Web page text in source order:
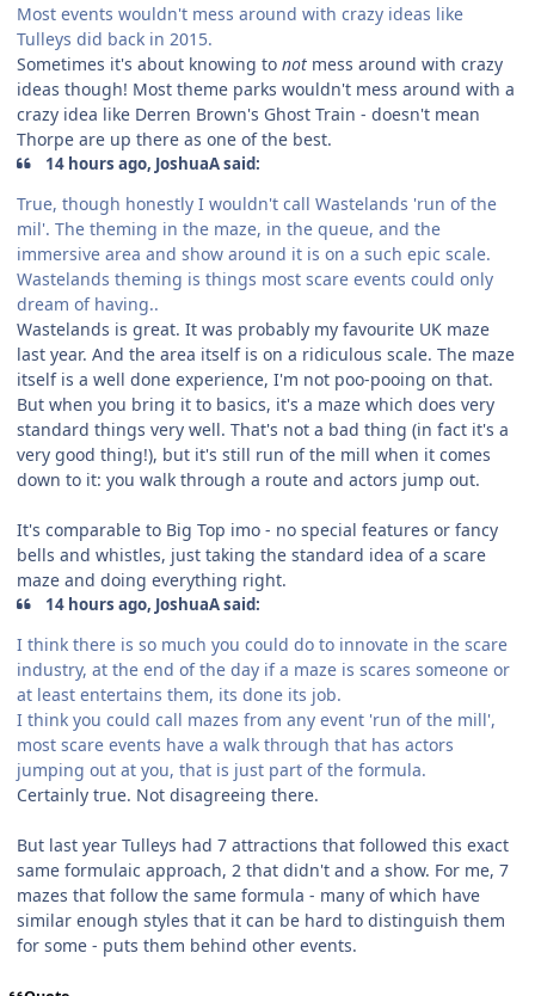
Most events wouldn't mess around with crazy ideas like
Tulleys did back in 2015.
Sometimes it's about knowing to not mess around with crazy
ideas though! Most theme parks wouldn't mess around with a
crazy idea like Derren Brown's Ghost Train - doesn't mean
Thorpe are up there as one of the best.
14 hours ago, JoshuaA said:
True, though honestly I wouldn't call Wastelands 'run of the
mil'. The theming in the maze, in the queue, and the
immersive area and show around it is on a such epic scale.
Wastelands theming is things most scare events could only
dream of having..
Wastelands is great. It was probably my favourite UK maze
last year. And the area itself is on a ridiculous scale. The maze
itself is a well done experience, I'm not poo-pooing on that.
But when you bring it to basics, it's a maze which does very
standard things very well. That's not a bad thing (in fact it's a
very good thing!), but it's still run of the mill when it comes
down to it: you walk through a route and actors jump out.
It's comparable to Big Top imo - no special features or fancy
bells and whistles, just taking the standard idea of a scare
maze and doing everything right.
14 hours ago, JoshuaA said:
I think there is so much you could do to innovate in the scare
industry, at the end of the day if a maze is scares someone or
at least entertains them, its done its job.
I think you could call mazes from any event 'run of the mill',
most scare events have a walk through that has actors
jumping out at you, that is just part of the formula.
Certainly true. Not disagreeing there.
But last year Tulleys had 7 attractions that followed this exact
same formulaic approach, 2 that didn't and a show. For me, 7
mazes that follow the same formula - many of which have
similar enough styles that it can be hard to distinguish them
for some - puts them behind other events.